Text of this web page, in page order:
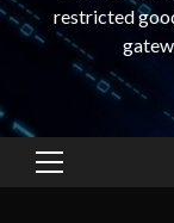
restricted
Primary